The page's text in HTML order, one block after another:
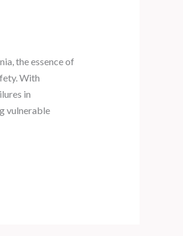
the essence of
With
in
vulnerable